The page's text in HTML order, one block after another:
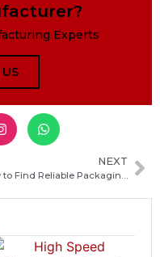
Experts
NEXT
How to Find Reliable Packaging Machine Manufacturers in Burkina Faso: Complete Sourcing Guide